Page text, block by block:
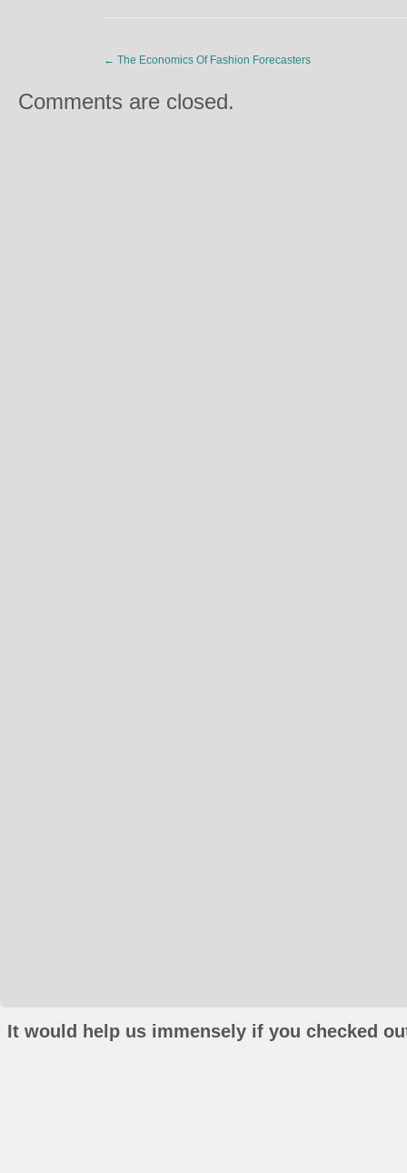
← The Economics Of Fashion Forecasters
Comments are closed.
It would help us immensely if you checked